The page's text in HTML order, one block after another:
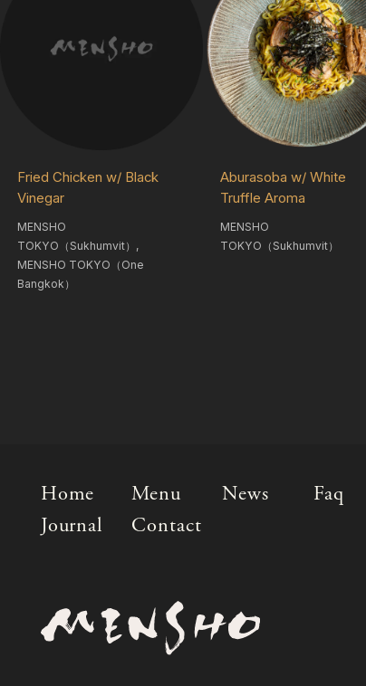
Fried Chicken w/ Black
Vinegar
MENSHO
TOKYO（Sukhumvit）,
MENSHO TOKYO（One
Bangkok）
Aburasoba w/ White
Truffle Aroma
MENSHO
TOKYO（Sukhumvit）
Home Menu News Faq
Journal
Contact